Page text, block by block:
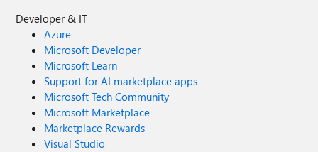
Developer & IT
Azure
Microsoft Developer
Microsoft Learn
Support for AI marketplace apps
Microsoft Tech Community
Microsoft Marketplace
Marketplace Rewards
Visual Studio